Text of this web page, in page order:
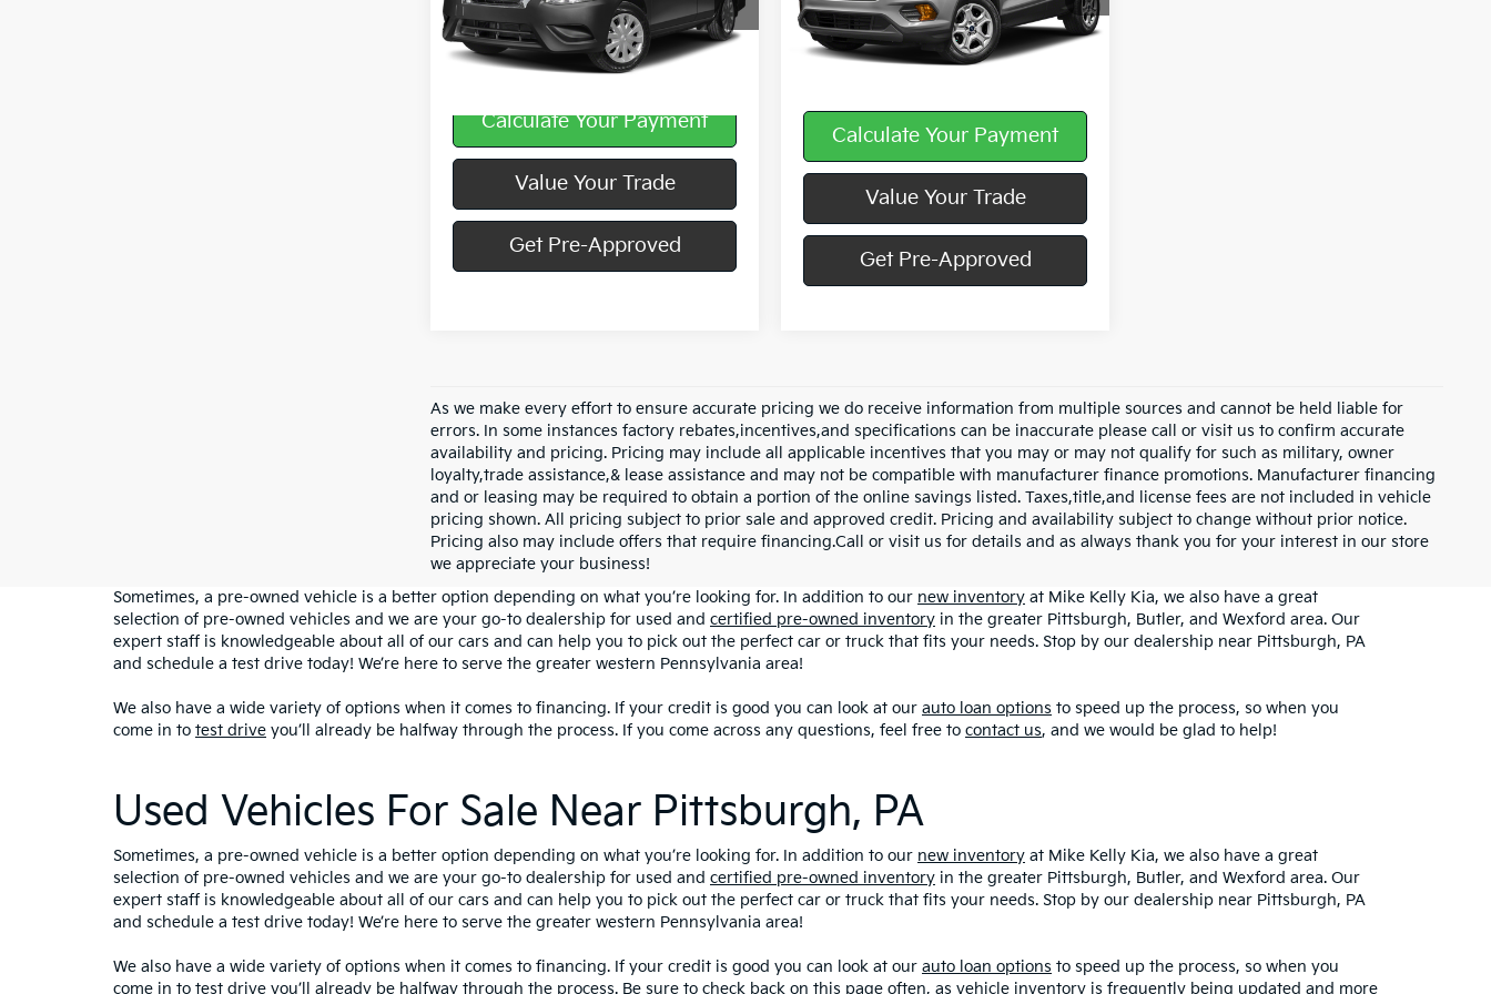
VIN:3N1CN7AP8JL813712 Stock: K11654B
84,985 mi Ext.
Calculate Your Payment
Value Your Trade
Get Pre-Approved
play_circle_outline Video Available
95,274 mi
Less
Doc Fee
Calculate Your Payment
Value Your Trade
Get Pre-Approved
As we make every effort to ensure accurate pricing we do receive information from multiple sources and cannot be held liable for
errors. In some instances factory rebates,incentives,and specifications can be inaccurate please call or visit us to confirm accurate
availability and pricing. Pricing may include all applicable incentives that you may or may not qualify for such as military, owner
loyalty,trade assistance,& lease assistance and may not be compatible with manufacturer finance promotions. Manufacturer financing
and or leasing may be required to obtain a portion of the online savings listed. Taxes,title,and license fees are not included in vehicle
pricing shown. All pricing subject to prior sale and approved credit. Pricing and availability subject to change without prior notice.
Pricing also may include offers that require financing.Call or visit us for details and as always thank you for your interest in our store
we appreciate your business!
Sometimes, a pre-owned vehicle is a better option depending on what you’re looking for. In addition to our new inventory at Mike Kelly Kia, we also have a great
selection of pre-owned vehicles and we are your go-to dealership for used and certified pre-owned inventory in the greater Pittsburgh, Butler, and Wexford area. Our
expert staff is knowledgeable about all of our cars and can help you to pick out the perfect car or truck that fits your needs. Stop by our dealership near Pittsburgh, PA
and schedule a test drive today! We’re here to serve the greater western Pennsylvania area!
We also have a wide variety of options when it comes to financing. If your credit is good you can look at our auto loan options to speed up the process, so when you
come in to test drive you’ll already be halfway through the process. If you come across any questions, feel free to contact us, and we would be glad to help!
Used Vehicles For Sale Near Pittsburgh, PA
Sometimes, a pre-owned vehicle is a better option depending on what you’re looking for. In addition to our new inventory at Mike Kelly Kia, we also have a great
selection of pre-owned vehicles and we are your go-to dealership for used and certified pre-owned inventory in the greater Pittsburgh, Butler, and Wexford area. Our
expert staff is knowledgeable about all of our cars and can help you to pick out the perfect car or truck that fits your needs. Stop by our dealership near Pittsburgh, PA
and schedule a test drive today! We’re here to serve the greater western Pennsylvania area!
We also have a wide variety of options when it comes to financing. If your credit is good you can look at our auto loan options to speed up the process, so when you
come in to test drive you’ll already be halfway through the process. Be sure to check back on this page often, as vehicle inventory is frequently being updated and more